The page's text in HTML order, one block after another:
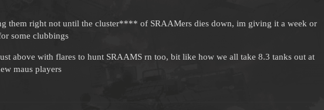
them right not until the cluster**** of SRAAMers dies down, im giving it a week or
some clubbings
above with flares to hunt SRAAMS rn too, bit like how we all take 8.3 tanks out at
maus players